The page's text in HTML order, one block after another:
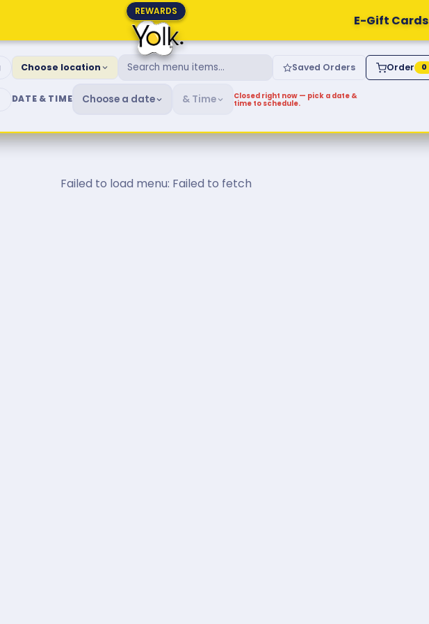
REWARDS
E-Gift Cards
& Brunch Menu
Choose location Saved Orders Order 0
DATE & TIME Choose a date & Time
Closed right now — pick a date &
time to schedule.
Failed to load menu: Failed to fetch